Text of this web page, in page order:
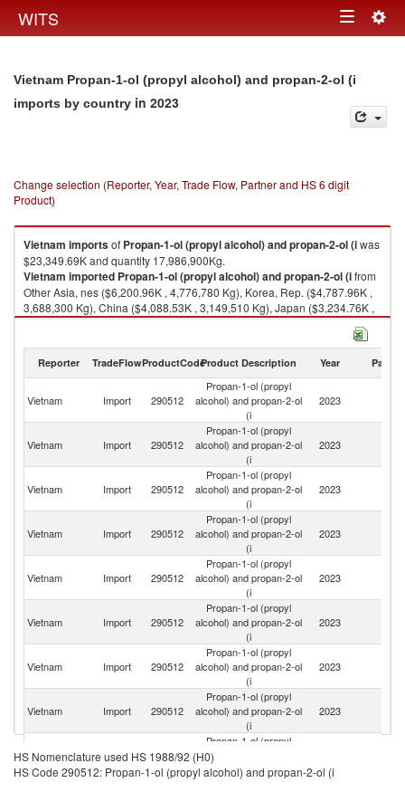
WITS Toggle
Vietnam Propan-1-ol (propyl alcohol) and propan-2-ol (i
imports by country in 2023
Change selection (Reporter, Year, Trade Flow, Partner and HS 6 digit
Product)
Vietnam importsof Propan-1-ol (propyl alcohol) and propan-2-ol (iwas
$23,349.69K and quantity 17,986,900Kg.
Vietnam imported Propan-1-ol (propyl alcohol) and propan-2-ol (ifrom
Other Asia, nes ($6,200.96K , 4,776,780 Kg), Korea, Rep. ($4,787.96K ,
3,688,300 Kg), China ($4,088.53K , 3,149,510 Kg), Japan ($3,234.76K ,
2,491,830 Kg), Singapore ($2,989.86K , 2,303,180 Kg).
2023
Reporter TradeFlowProductCodeProduct Description Year Partner
Vietnam Import 290512
Propan-1-ol (propyl
alcohol) and propan-2-ol
(i
2023
Vietnam Import 290512
Propan-1-ol (propyl
alcohol) and propan-2-ol
(i
2023
Vietnam Import 290512
Propan-1-ol (propyl
alcohol) and propan-2-ol
(i
2023
Vietnam Import 290512
Propan-1-ol (propyl
alcohol) and propan-2-ol
(i
2023
Vietnam Import 290512
Propan-1-ol (propyl
alcohol) and propan-2-ol
(i
2023
Vietnam Import 290512
Propan-1-ol (propyl
alcohol) and propan-2-ol
(i
2023
Vietnam Import 290512
Propan-1-ol (propyl
alcohol) and propan-2-ol
(i
2023
Vietnam Import 290512
Propan-1-ol (propyl
alcohol) and propan-2-ol
(i
2023
Vietnam Import 290512
Propan-1-ol (propyl
alcohol) and propan-2-ol
(i
HS Nomenclature used HS 1988/92 (H0)
HS Code 290512: Propan-1-ol (propyl alcohol) and propan-2-ol (i